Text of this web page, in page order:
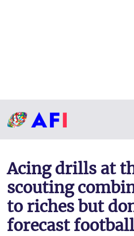
Acing drills at
scouting
to riches but
forecast